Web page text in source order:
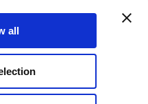
all
us